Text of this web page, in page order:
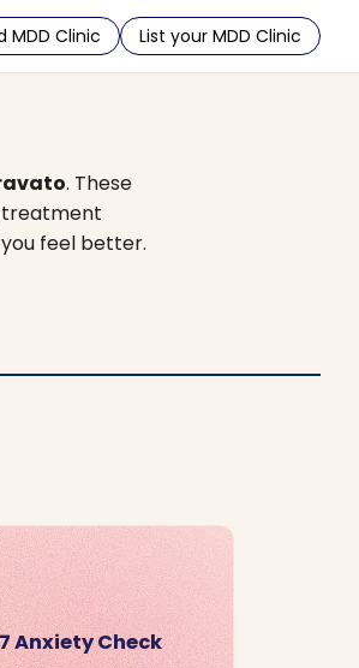
MDD Clinic List your MDD Clinic
. These
treatment
feel better.
Anxiety Check